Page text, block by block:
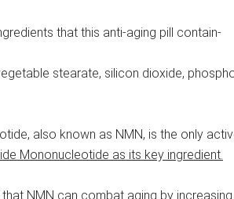
that this anti-aging pill contain-
stearate, silicon dioxide,
also known as NMN, is the only
Mononucleotide as its key ingredient.
NMN can combat aging by